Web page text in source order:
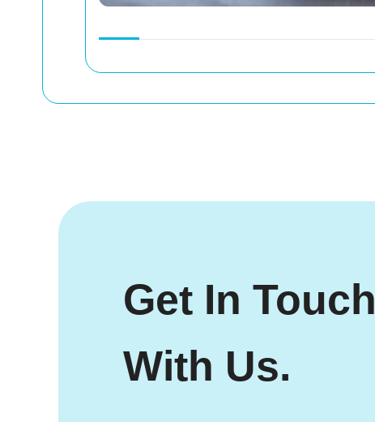
Get In Touch
With Us.